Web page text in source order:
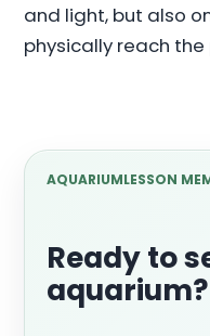
and light, but also
physically reach
AQUARIUMLESSON
Ready to
aquarium?